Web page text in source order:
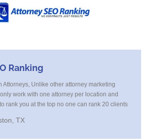
Ranking
Attorneys, Unlike other attorney marketing
work with one attorney per location and
rank you at the top no one can rank 20 clients
sign up with us, [...]
TX